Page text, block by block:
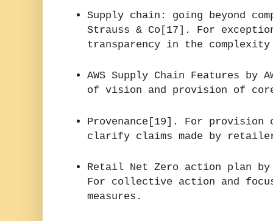
Supply chain: going beyond
Strauss & Co[17]. For
transparency in the
AWS Supply Chain Features by
of vision and provision of core
Provenance[19]. For provision
clarify claims made by
Retail Net Zero action plan by
For collective action and
measures.